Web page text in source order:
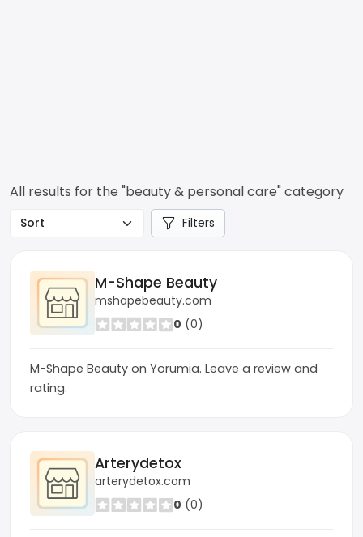
All results for the "beauty & personal care" category
Filters
M-Shape Beauty
mshapebeauty.com
0 (0)
M-Shape Beauty on Yorumia. Leave a review and
rating.
Arterydetox
arterydetox.com
0 (0)